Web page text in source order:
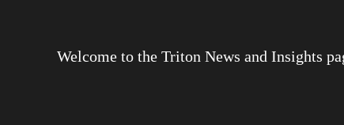
Welcome to the Triton News and Insights